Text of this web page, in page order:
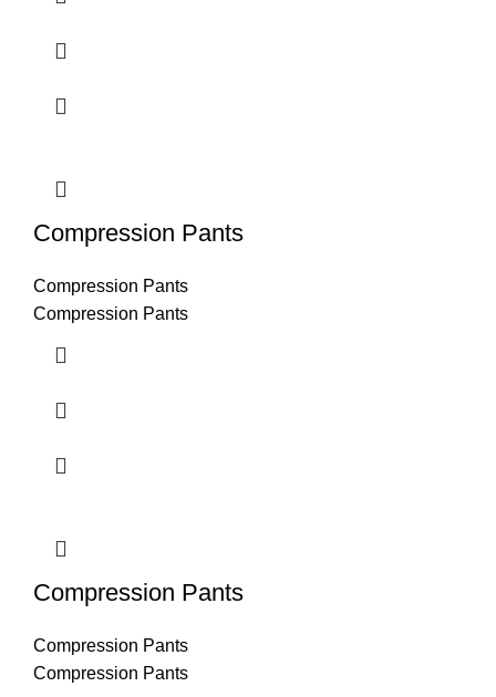
Compression Pants
Compression Pants
Compression Pants
Compression Pants
Compression Pants
Compression Pants